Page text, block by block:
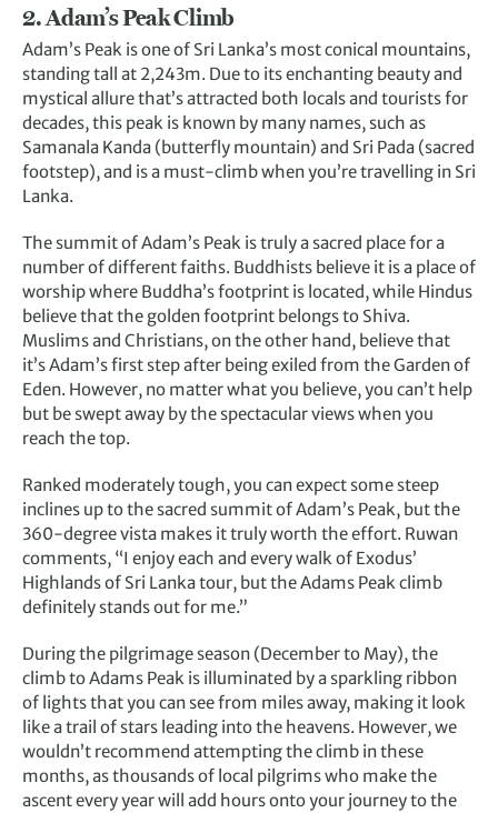
2. Adam’s Peak Climb
Adam’s Peak is one of Sri Lanka’s most conical mountains,
standing tall at 2,243m. Due to its enchanting beauty and
mystical allure that’s attracted both locals and tourists for
decades, this peak is known by many names, such as
Samanala Kanda (butterfly mountain) and Sri Pada (sacred
footstep), and is a must-climb when you’re travelling in Sri
Lanka.
The summit of Adam’s Peak is truly a sacred place for a
number of different faiths. Buddhists believe it is a place of
worship where Buddha’s footprint is located, while Hindus
believe that the golden footprint belongs to Shiva.
Muslims and Christians, on the other hand, believe that
it’s Adam’s first step after being exiled from the Garden of
Eden. However, no matter what you believe, you can’t help
but be swept away by the spectacular views when you
reach the top.
Ranked moderately tough, you can expect some steep
inclines up to the sacred summit of Adam’s Peak, but the
360-degree vista makes it truly worth the effort. Ruwan
comments, “I enjoy each and every walk of Exodus’
Highlands of Sri Lanka tour, but the Adams Peak climb
definitely stands out for me.”
During the pilgrimage season (December to May), the
climb to Adams Peak is illuminated by a sparkling ribbon
of lights that you can see from miles away, making it look
like a trail of stars leading into the heavens. However, we
wouldn’t recommend attempting the climb in these
months, as thousands of local pilgrims who make the
ascent every year will add hours onto your journey to the